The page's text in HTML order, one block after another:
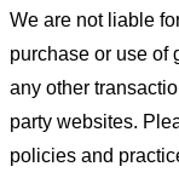
We are not liable
purchase or use of
any other
party websites.
policies and